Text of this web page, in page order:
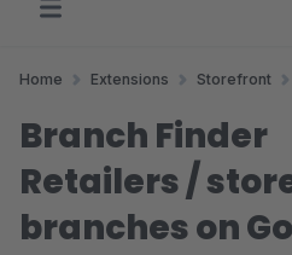
Home Extensions Storefront
Branch Finder
Retailers /
branches on